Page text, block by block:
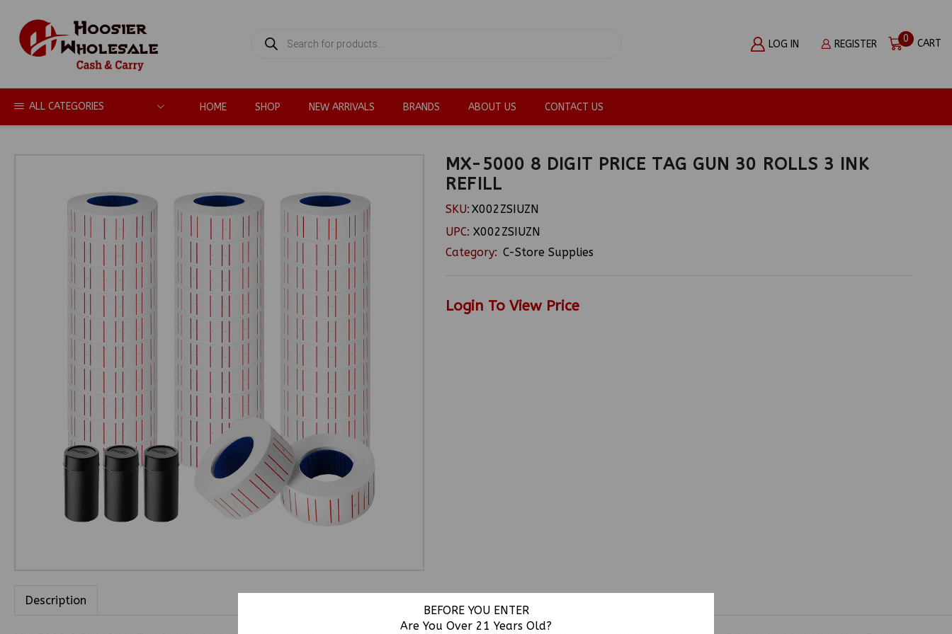
BEFORE YOU ENTER
Are You Over 21 Years Old?
SEARCH
LOG IN REGISTER 0 CART
ALL CATEGORIES HOME SHOP NEW ARRIVALS BRANDS ABOUT US CONTACT US
MX-5000 8 DIGIT PRICE TAG GUN 30 ROLLS 3 INK
REFILL
SKU: X002ZSIUZN
UPC:X002ZSIUZN
Category: C-Store Supplies
Login To View Price
Description